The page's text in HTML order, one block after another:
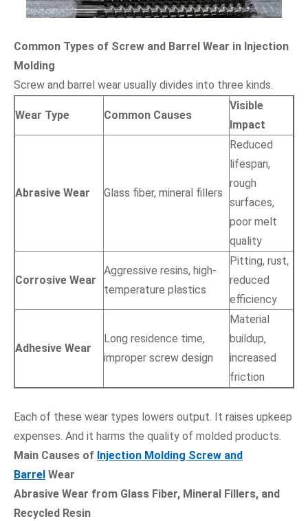
Common Types of Screw and Barrel Wear in Injection
Molding
Screw and barrel wear usually divides into three kinds.
Wear Type Common Causes
Visible
Impact
Abrasive Wear Glass fiber, mineral fillers
Reduced
lifespan,
rough
surfaces,
poor melt
quality
Corrosive Wear
Aggressive resins, high-
temperature plastics
Pitting, rust,
reduced
efficiency
Adhesive Wear
Long residence time,
improper screw design
Material
buildup,
increased
friction
Each of these wear types lowers output. It raises upkeep
expenses. And it harms the quality of molded products.
Main Causes of Injection Molding Screw and
Barrel Wear
Abrasive Wear from Glass Fiber, Mineral Fillers, and
Recycled Resin